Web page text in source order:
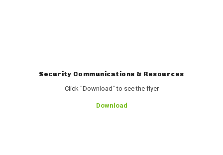
Security Communications & Resources
Click "Download" to see the flyer
Download